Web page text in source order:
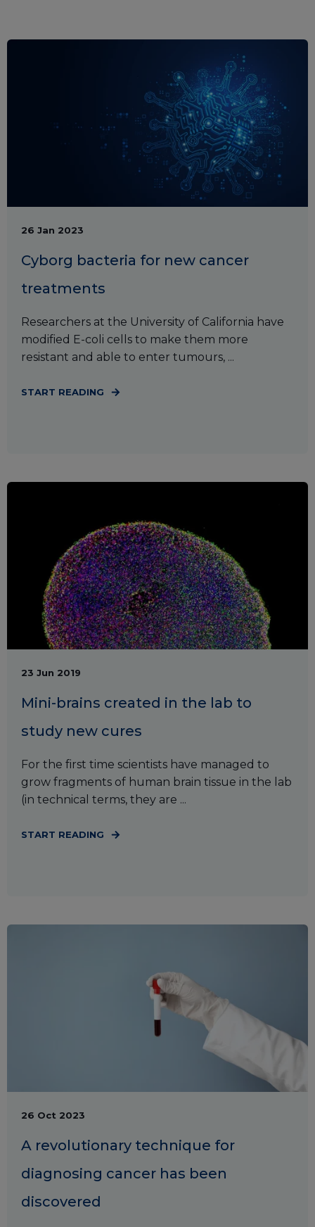
26 Jan 2023
Cyborg bacteria for new cancer
treatments
Researchers at the University of California have
modified E-coli cells to make them more
resistant and able to enter tumours, ...
START READING
23 Jun 2019
Mini-brains created in the lab to
study new cures
For the first time scientists have managed to
grow fragments of human brain tissue in the lab
(in technical terms, they are ...
START READING
26 Oct 2023
A revolutionary technique for
diagnosing cancer has been
discovered